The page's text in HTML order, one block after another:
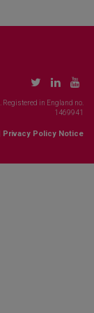
in England no.
1469941
Privacy Policy Notice